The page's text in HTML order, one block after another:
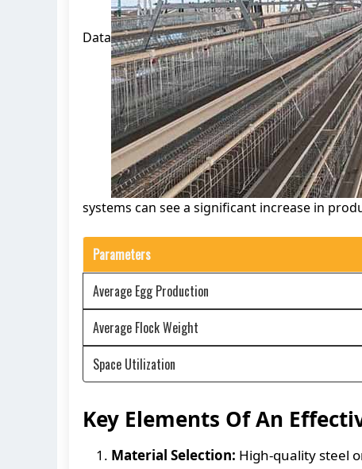
Data
systems can see a significant increase in
Parameters
Average Egg Production
Average Flock Weight
Space Utilization
Key Elements Of An
Material Selection: High-quality steel